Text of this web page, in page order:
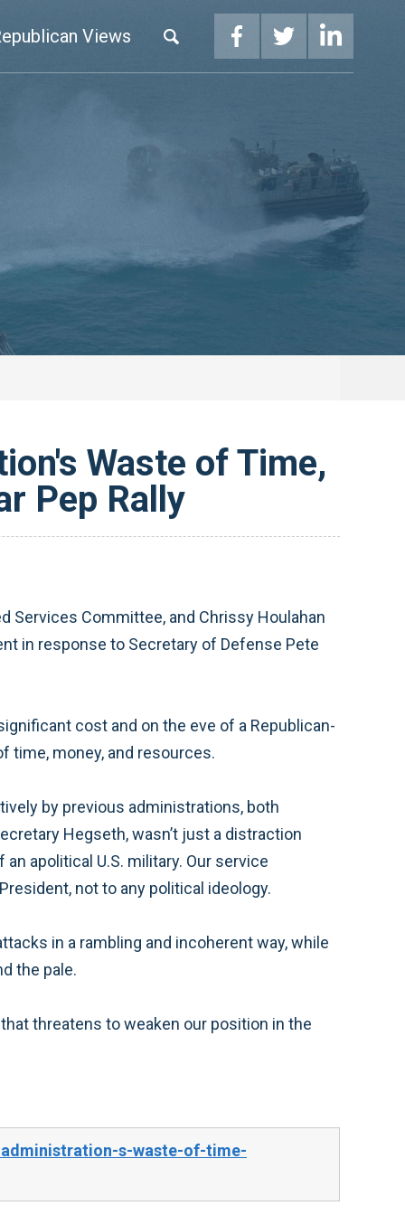
Views
Waste of Time,
Pep Rally
Services Committee, and Chrissy Houlahan
in response to Secretary of Defense Pete
cost and on the eve of a Republican-
time, money, and resources.
by previous administrations, both
Hegseth, wasn’t just a distraction
apolitical U.S. military. Our service
not to any political ideology.
in a rambling and incoherent way, while
the pale.
threatens to weaken our position in the
s-waste-of-time-